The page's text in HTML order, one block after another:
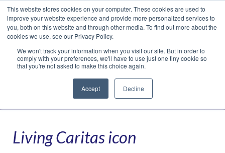
This website stores cookies on your computer. These cookies are used to
improve your website experience and provide more personalized services to
you, both on this website and through other media. To find out more about the
cookies we use, see our Privacy Policy.
We won't track your information when you visit our site. But in order to
comply with your preferences, we'll have to use just one tiny cookie so
that you're not asked to make this choice again.
Accept Decline
Facebook
LinkedIn
YouTube
VimeoInstagram
Navigation
Living Caritas icon
Translate »